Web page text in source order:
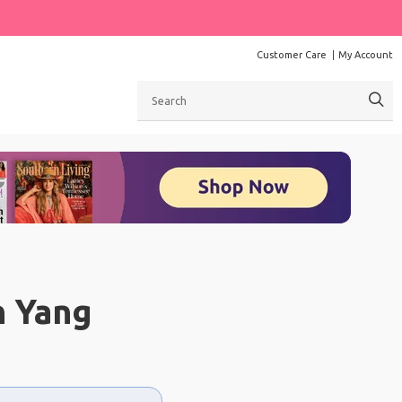
Customer Care My Account